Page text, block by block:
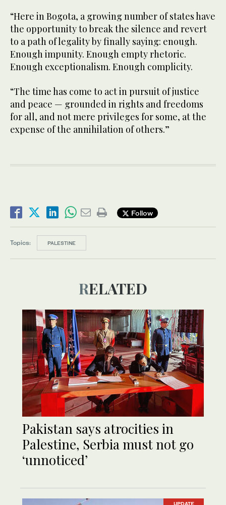
“Here in Bogota, a growing number of states have
the opportunity to break the silence and revert
to a path of legality by finally saying: enough.
Enough impunity. Enough empty rhetoric.
Enough exceptionalism. Enough complicity.
“The time has come to act in pursuit of justice
and peace — grounded in rights and freedoms
for all, and not mere privileges for some, at the
expense of the annihilation of others.”
Follow
Topics: PALESTINE
RELATED
Pakistan says atrocities in
Palestine, Serbia must not go
‘unnoticed’
UPDATE